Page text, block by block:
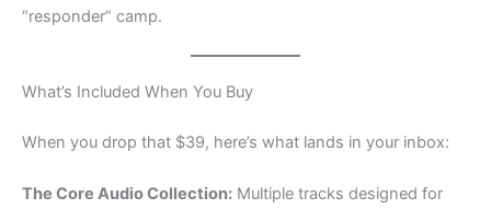
“responder” camp.
What’s Included When You Buy
When you drop that $39, here’s what lands in your inbox:
The Core Audio Collection: Multiple tracks designed for